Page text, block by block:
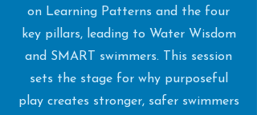
on Learning Patterns and the four
key pillars, leading to Water Wisdom
and SMART swimmers. This session
sets the stage for why purposeful
play creates stronger, safer swimmers